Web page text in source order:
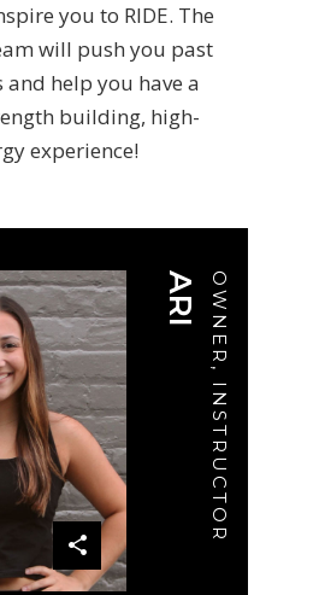
you to RIDE. The
will push you past
help you have a
building, high-
experience!
OWNER, INSTRUCTOR
ARI